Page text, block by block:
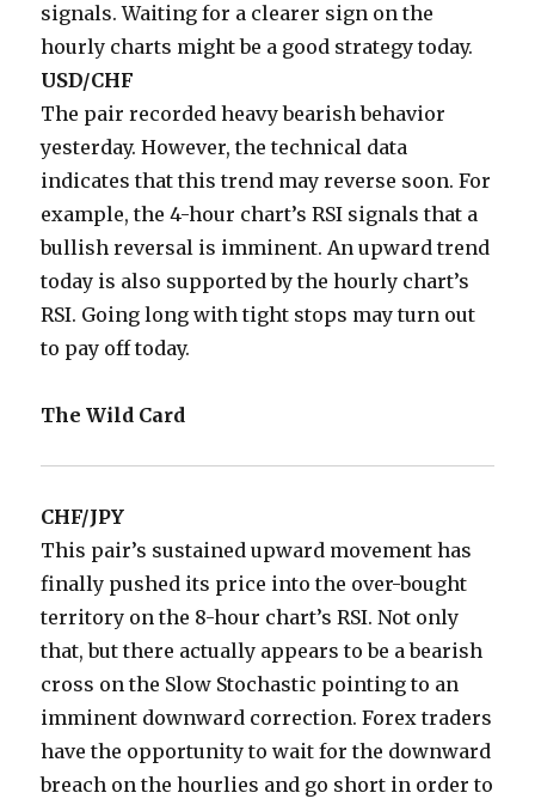
signals. Waiting for a clearer sign on the
hourly charts might be a good strategy today.
USD/CHF
The pair recorded heavy bearish behavior
yesterday. However, the technical data
indicates that this trend may reverse soon. For
example, the 4-hour chart’s RSI signals that a
bullish reversal is imminent. An upward trend
today is also supported by the hourly chart’s
RSI. Going long with tight stops may turn out
to pay off today.
The Wild Card
CHF/JPY
This pair’s sustained upward movement has
finally pushed its price into the over-bought
territory on the 8-hour chart’s RSI. Not only
that, but there actually appears to be a bearish
cross on the Slow Stochastic pointing to an
imminent downward correction. Forex traders
have the opportunity to wait for the downward
breach on the hourlies and go short in order to